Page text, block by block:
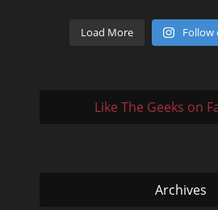
Load More Follow
Like The Geeks on
Archives